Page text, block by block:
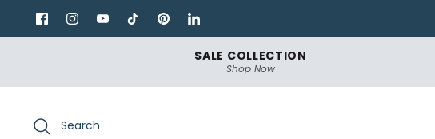
to
SALE COLLECTION
Shop Now
Search